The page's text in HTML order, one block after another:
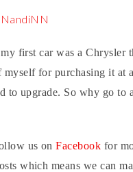
NandiNN
first car was a Chrysler
for purchasing it at
to upgrade. So why go to
us onFacebook for
which means we can